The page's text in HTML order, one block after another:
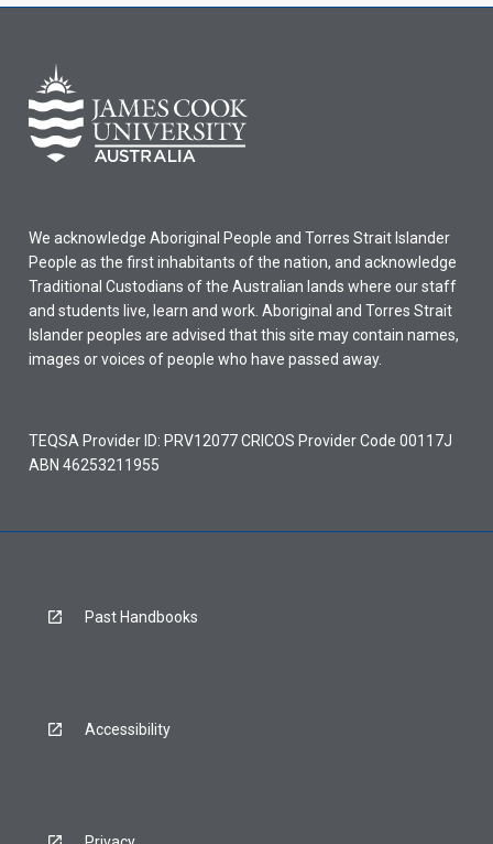
We acknowledge Aboriginal People and Torres Strait Islander
People as the first inhabitants of the nation, and acknowledge
Traditional Custodians of the Australian lands where our staff
and students live, learn and work. Aboriginal and Torres Strait
Islander peoples are advised that this site may contain names,
images or voices of people who have passed away.
TEQSA Provider ID: PRV12077 CRICOS Provider Code 00117J
ABN 46253211955
Past Handbooks
Accessibility